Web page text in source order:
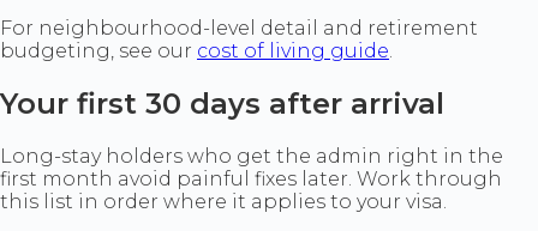
For neighbourhood-level detail and retirement
budgeting, see our cost of living guide.
Your first 30 days after arrival
Long-stay holders who get the admin right in the
first month avoid painful fixes later. Work through
this list in order where it applies to your visa.